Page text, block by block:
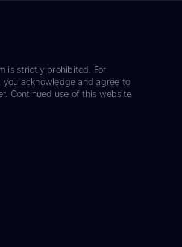
is strictly prohibited. For
you acknowledge and agree to
Continued use of this website